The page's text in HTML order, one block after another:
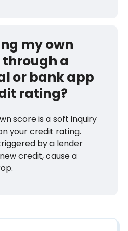
my own
a
or bank app
rating?
score is a soft inquiry
your credit rating.
by a lender
credit, cause a